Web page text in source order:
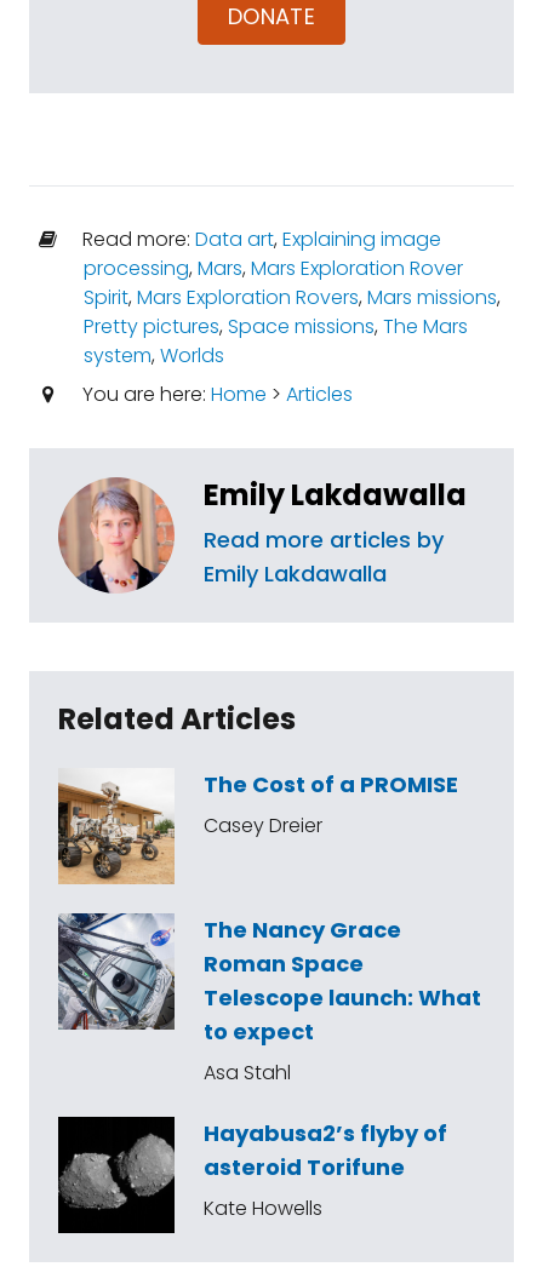
DONATE
Read more: Data art,Explaining image
processing,Mars,Mars Exploration Rover
Spirit,Mars Exploration Rovers,Mars missions,
Pretty pictures,Space missions,The Mars
system,Worlds
You are here: Home > Articles
Emily Lakdawalla
Read more articles by
Emily Lakdawalla
Related Articles
The Cost of a PROMISE
Casey Dreier
The Nancy Grace
Roman Space
Telescope launch: What
to expect
Asa Stahl
Hayabusa2’s flyby of
asteroid Torifune
Kate Howells